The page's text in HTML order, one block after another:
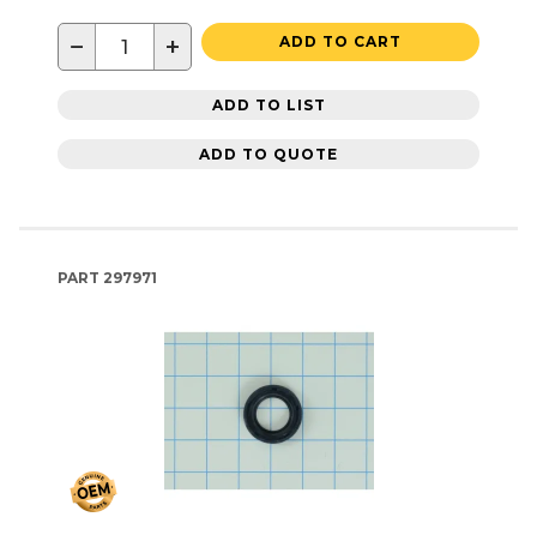
− + ADD TO CART
ADD TO LIST
ADD TO QUOTE
PART 297971